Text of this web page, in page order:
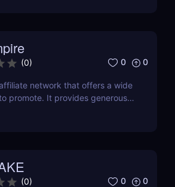
(0) 0 0
network that offers a wide
promote. It provides generous
(0) 0 0